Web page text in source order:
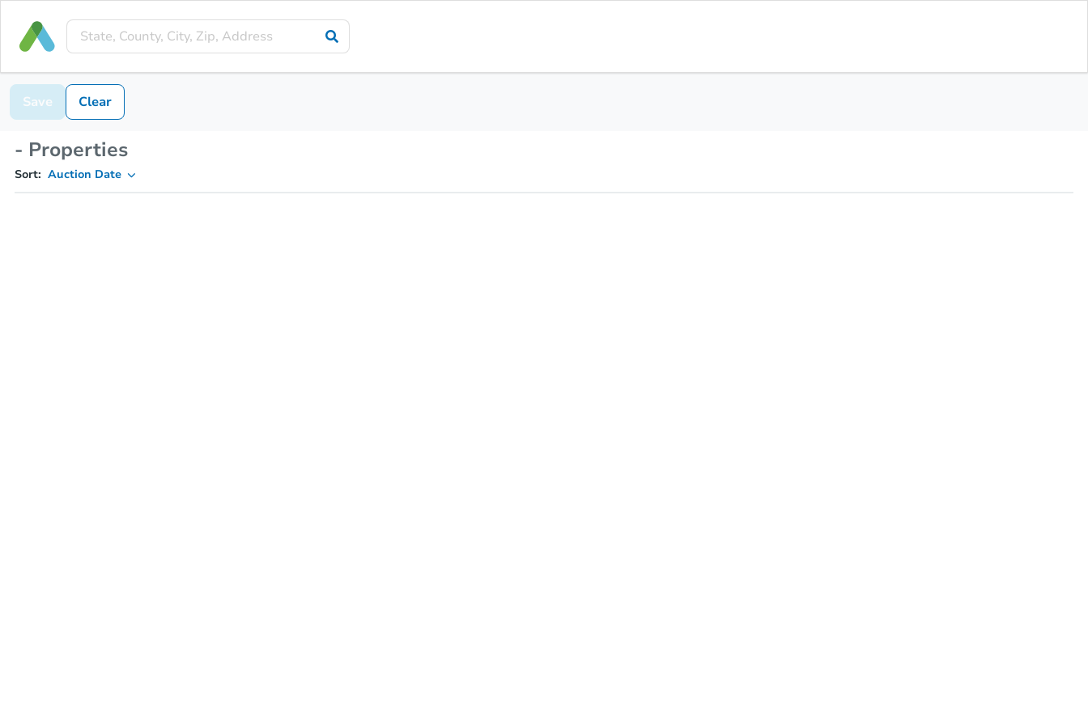
Save Clear
- Properties
Sort: Auction Date